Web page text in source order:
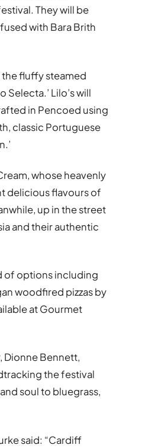
They will be
with Bara Brith
the fluffy steamed
Lilo’s will
in Pencoed using
classic Portuguese
whose heavenly
delicious flavours of
up in the street
and their authentic
of options including
woodfired pizzas by
at Gourmet
Dionne Bennett,
the festival
soul to bluegrass,
said: “Cardiff